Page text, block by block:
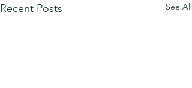
Recent Posts See All